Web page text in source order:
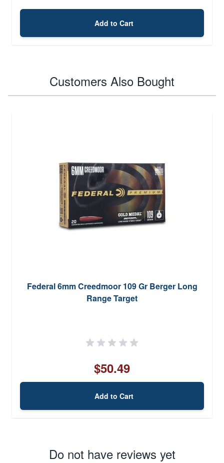
Add to Cart
Customers Also Bought
Federal 6mm Creedmoor 109 Gr Berger Long
Range Target
$50.49
Add to Cart
Do not have reviews yet